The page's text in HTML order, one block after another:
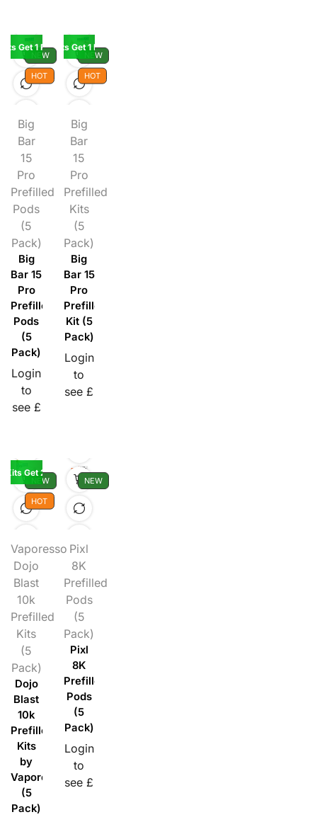
NEW
HOT
Get 1 Pod Free
Big
Bar
15
Pro
Prefilled
Pods
(5
Pack)
Big
Bar 15
Pro
Prefilled
Pods
(5
Pack)
Login
to
see £
NEW
HOT
Buy 5 Kits Get 1 Pod Free
Big
Bar
15
Pro
Prefilled
Kits
(5
Pack)
Big
Bar 15
Pro
Prefilled
Kit (5
Pack)
Login
to
see £
NEW
HOT
Kits Get 2 Pods Free
Vaporesso
Dojo
Blast
10k
Prefilled
Kits
(5
Pack)
Dojo
Blast
10k
Prefilled
Kits
by
Vaporesso
(5
Pack)
NEW
Pixl
8K
Prefilled
Pods
(5
Pack)
Pixl
8K
Prefilled
Pods
(5
Pack)
Login
to
see £